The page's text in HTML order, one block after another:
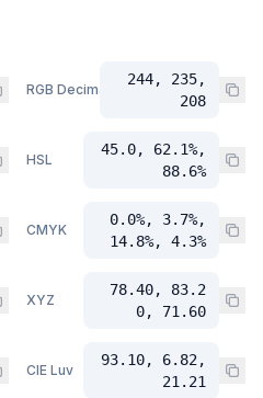
RGB Decimal
244, 235,
208
HSL
45.0, 62.1%,
88.6%
CMYK
0.0%, 3.7%,
14.8%, 4.3%
XYZ
78.40, 83.2
0, 71.60
CIE Luv
93.10, 6.82,
21.21